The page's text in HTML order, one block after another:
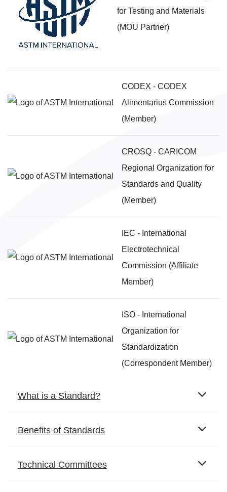
for Testing and Materials
(MOU Partner)
CODEX - CODEX
Alimentarius Commission
(Member)
CROSQ - CARICOM
Regional Organization for
Standards and Quality
(Member)
IEC - International
Electrotechnical
Commission (Affiliate
Member)
ISO - International
Organization for
Standardization
(Correspondent Member)
What is a Standard?
Benefits of Standards
Technical Committees